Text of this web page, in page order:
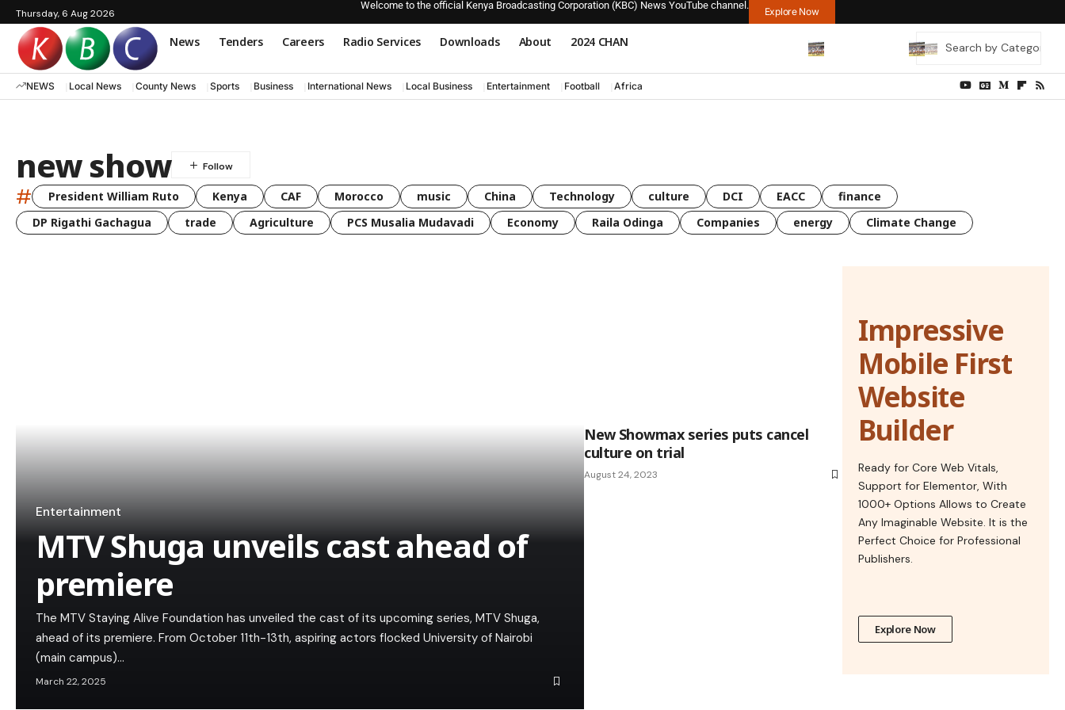
Thursday, 6 Aug 2026
Welcome to the official Kenya Broadcasting Corporation (KBC) News YouTube channel.
Explore Now
News Tenders Careers Radio Services Downloads About 2024 CHAN
NEWS Local News County News Sports Business International News Local Business Entertainment Football Africa
new show
# President William Ruto Kenya CAF Morocco music China Technology culture DCI EACC
finance
DP Rigathi Gachagua
trade Agriculture PCS Musalia Mudavadi Economy Raila Odinga Companies energy Climate Change
Entertainment
MTV Shuga unveils cast ahead of
premiere
The MTV Staying Alive Foundation has unveiled the cast of its upcoming series, MTV Shuga,
ahead of its premiere. From October 11th-13th, aspiring actors flocked University of Nairobi
(main campus)…
March 22, 2025
New Showmax series puts cancel
culture on trial
August 24, 2023
Impressive
Mobile First
Website
Builder
Ready for Core Web Vitals,
Support for Elementor, With
1000+ Options Allows to Create
Any Imaginable Website. It is the
Perfect Choice for Professional
Publishers.
Explore Now